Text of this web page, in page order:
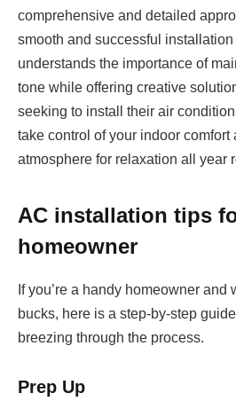
comprehensive and detailed
smooth and successful
understands the importance of
tone while offering creative
seeking to install their air
take control of your indoor comfort
atmosphere for relaxation all year
AC installation tips
homeowner
If you’re a handy homeowner and
bucks, here is a step-by-step
breezing through the process.
Prep Up